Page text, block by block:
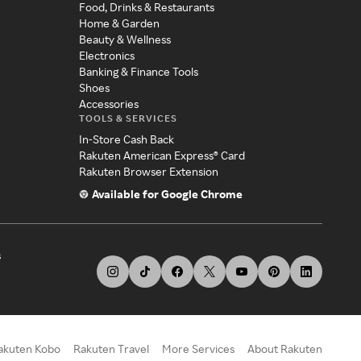
Food, Drinks & Restaurants
Home & Garden
Beauty & Wellness
Electronics
Banking & Finance Tools
Shoes
Accessories
TOOLS & SERVICES
In-Store Cash Back
Rakuten American Express® Card
Rakuten Browser Extension
Available for Google Chrome
Kobo Rakuten Travel More Services About Rakuten